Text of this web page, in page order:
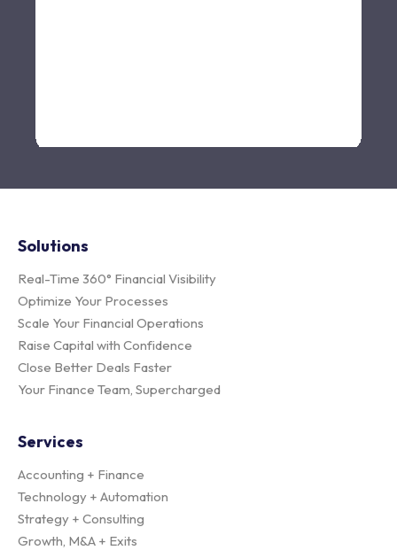
Solutions
Real-Time 360° Financial Visibility
Optimize Your Processes
Scale Your Financial Operations
Raise Capital with Confidence
Close Better Deals Faster
Your Finance Team, Supercharged
Services
Accounting + Finance
Technology + Automation
Strategy + Consulting
Growth, M&A + Exits